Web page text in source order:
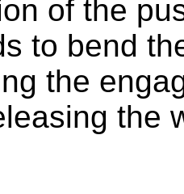
of the
to bend
the
the